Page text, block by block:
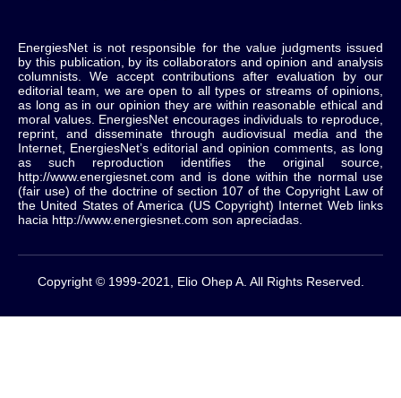
EnergiesNet is not responsible for the value judgments issued
by this publication, by its collaborators and opinion and analysis
columnists. We accept contributions after evaluation by our
editorial team, we are open to all types or streams of opinions,
as long as in our opinion they are within reasonable ethical and
moral values. EnergiesNet encourages individuals to reproduce,
reprint, and disseminate through audiovisual media and the
Internet, EnergiesNet’s editorial and opinion comments, as long
as such reproduction identifies the original source,
http://www.energiesnet.com and is done within the normal use
(fair use) of the doctrine of section 107 of the Copyright Law of
the United States of America (US Copyright) Internet Web links
hacia http://www.energiesnet.com son apreciadas.
Copyright © 1999-2021, Elio Ohep A. All Rights Reserved.